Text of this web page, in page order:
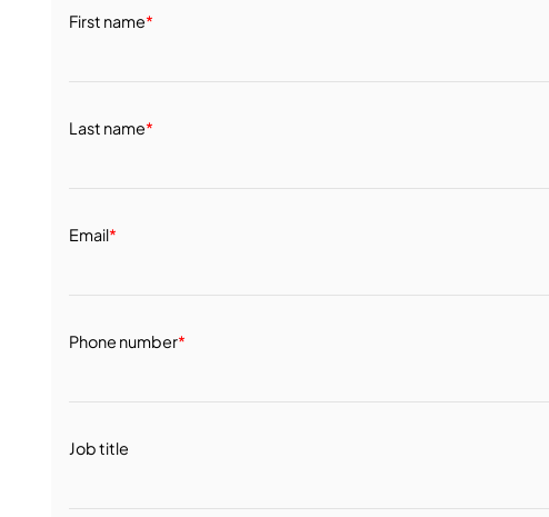
First name*
Last name*
Email*
Phone number*
Job title